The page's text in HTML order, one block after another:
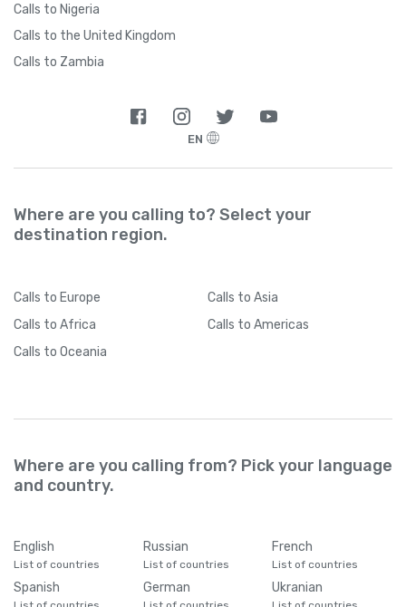
Calls to Nigeria
Calls to the United Kingdom
Calls to Zambia
EN
Where are you calling to? Select your
destination region.
Calls to Europe Calls to Asia
Calls to Africa Calls to Americas
Calls to Oceania
Where are you calling from? Pick your language
and country.
English
List of countries
Russian
List of countries
French
List of countries
Spanish German Ukranian